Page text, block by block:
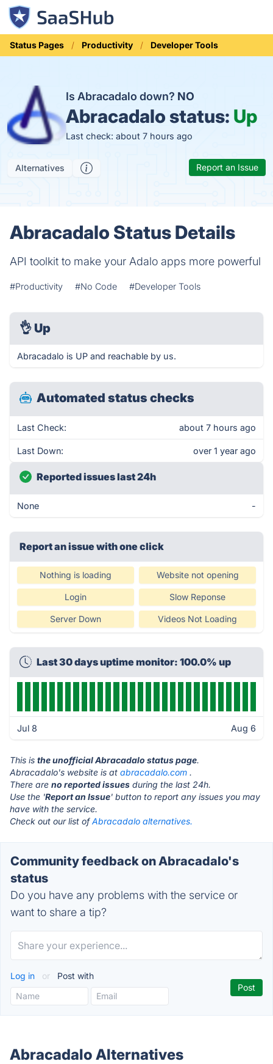
Status Pages Productivity Developer Tools
Is Abracadalo down? NO
Abracadalo status: Up
Last check: about 7 hours ago
Alternatives Report an Issue
Abracadalo Status Details
API toolkit to make your Adalo apps more powerful
#Productivity #No Code #Developer Tools
👌 Up
Abracadalo is UP and reachable by us.
Automated status checks
Last Check: about 7 hours ago
Last Down: over 1 year ago
Reported issues last 24h
None -
Report an issue with one click
Nothing is loading Website not opening
Login Slow Reponse
Server Down Videos Not Loading
Last 30 days uptime monitor: 100.0% up
Jul 8 Aug 6
This is the unofficial Abracadalo status page.
Abracadalo's website is at abracadalo.com .
There are no reported issues during the last 24h.
Use the 'Report an Issue' button to report any issues you may
have with the service.
Check out our list ofAbracadalo alternatives.
Community feedback on Abracadalo's
status
Do you have any problems with the service or
want to share a tip?
Log in or Post with
Abracadalo Alternatives